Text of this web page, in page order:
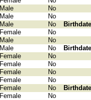
Male
No
Male
No
Male No
Female
No
Male
No
Male No
Female
No
Female
No
Female
No
Female
No
Female No
Female
No